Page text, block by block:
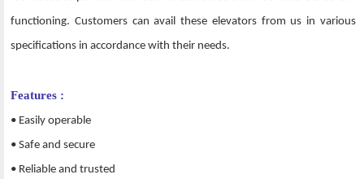
functioning. Customers can avail these elevators from us in various
specifications in accordance with their needs.
Features :
• Easily operable
• Safe and secure
• Reliable and trusted